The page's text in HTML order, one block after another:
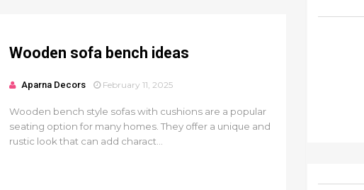
Wooden sofa bench ideas
Aparna Decors February 11, 2025
Wooden bench style sofas with cushions are a popular
seating option for many homes. They offer a unique and
rustic look that can add charact...